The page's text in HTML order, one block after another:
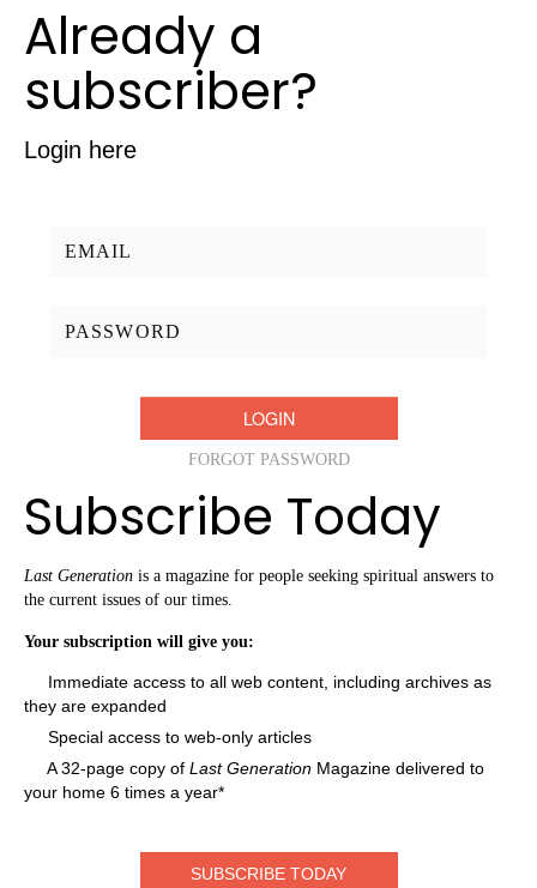
Already a
subscriber?
Login here
FORGOT PASSWORD
Subscribe Today
Last Generation is a magazine for people seeking spiritual answers to
the current issues of our times.
Your subscription will give you:
Immediate access to all web content, including archives as
they are expanded
Special access to web-only articles
A 32-page copy of Last Generation Magazine delivered to
your home 6 times a year*
SUBSCRIBE TODAY